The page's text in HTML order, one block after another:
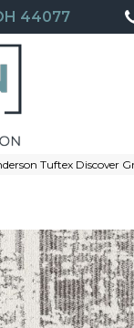
44077
Tuftex Discover